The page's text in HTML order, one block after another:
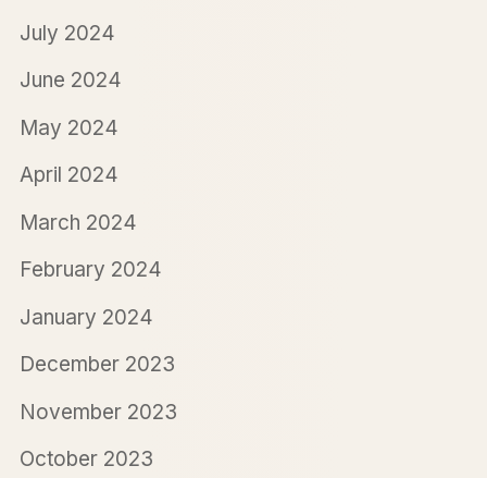
July 2024
June 2024
May 2024
April 2024
March 2024
February 2024
January 2024
December 2023
November 2023
October 2023